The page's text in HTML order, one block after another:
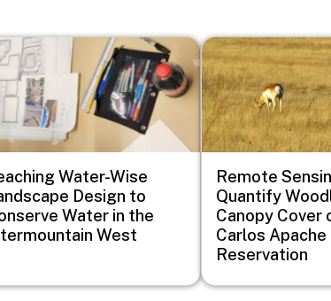
Water-Wise
Design to
Water in the
West
Image
Remote
Quantify
Canopy Cover
Carlos Apache
Reservation